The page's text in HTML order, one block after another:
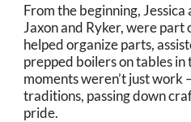
From the beginning, Jessica
Jaxon and Ryker, were part
helped organize parts,
prepped boilers on tables
moments weren’t just
traditions, passing down
pride.